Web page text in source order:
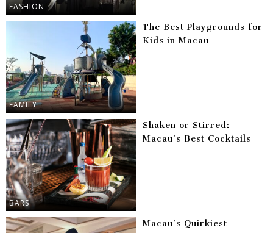
FASHION
FAMILY
The Best Playgrounds for
Kids in Macau
BARS
Shaken or Stirred:
Macau’s Best Cocktails
Macau’s Quirkiest